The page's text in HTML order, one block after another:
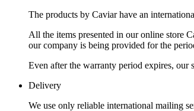
The products by Caviar have an
All the items presented in our online store
our company is being provided for the
Even after the warranty period expires,
Delivery
We use only reliable international mailing